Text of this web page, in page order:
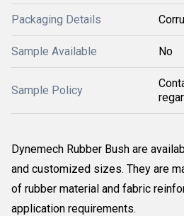
Packaging Details
Sample Available No
Sample Policy
Dynemech Rubber Bush are
and customized sizes. They are
of rubber material and fabric
application requirements.